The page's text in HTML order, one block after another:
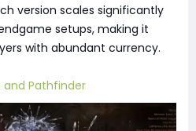
version scales significantly
setups, making it
with abundant currency.
and Pathfinder